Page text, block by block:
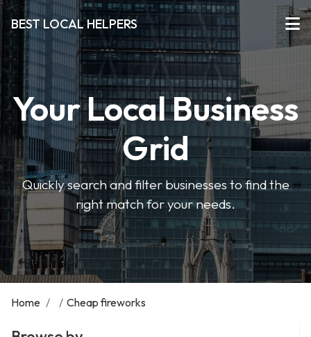
BEST LOCAL HELPERS
Your Local Business
Grid
Quickly search and filter businesses to find the
right match for your needs.
Home / / Cheap fireworks